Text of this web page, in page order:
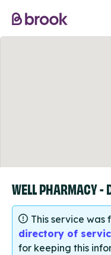
WELL PHARMACY -
This service was
directory of
for keeping this